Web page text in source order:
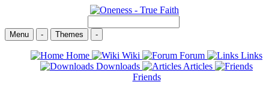
Menu - Themes -
Home Wiki Forum
Links
Downloads
Articles
Friends